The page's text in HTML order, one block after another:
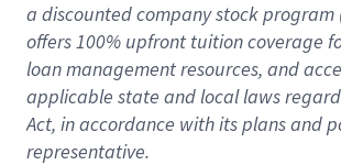
a discounted company stockprogram
offers100% upfront tuitioncoverage
loan management resources, and
applicable state and local laws
Act, in accordance withitsplans and
representative.